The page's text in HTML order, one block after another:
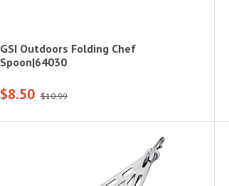
GSI Outdoors Folding Chef
Spoon|64030
$8.50 $10.99